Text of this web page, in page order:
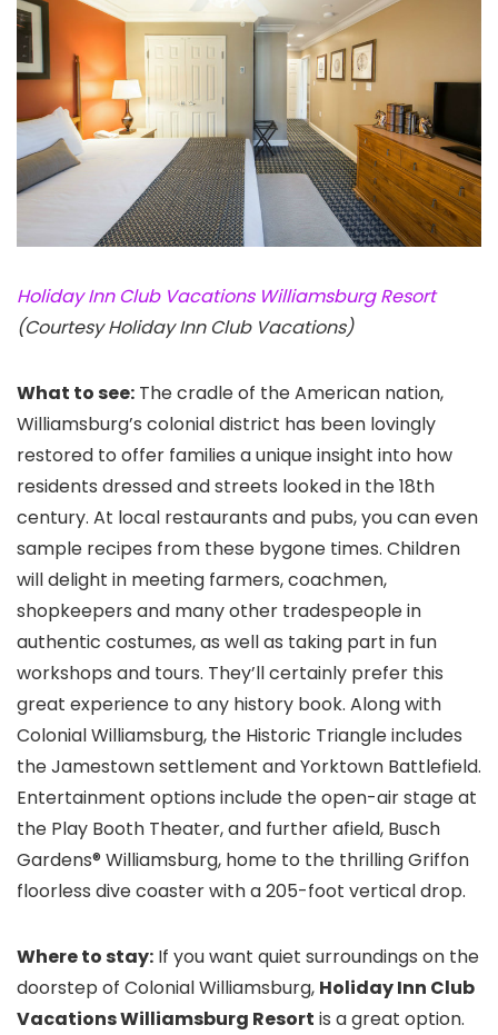
Holiday Inn Club Vacations Williamsburg Resort
(Courtesy Holiday Inn Club Vacations)
What to see: The cradle of the American nation,
Williamsburg’s colonial district has been lovingly
restored to offer families a unique insight into how
residents dressed and streets looked in the 18th
century. At local restaurants and pubs, you can even
sample recipes from these bygone times. Children
will delight in meeting farmers, coachmen,
shopkeepers and many other tradespeople in
authentic costumes, as well as taking part in fun
workshops and tours. They’ll certainly prefer this
great experience to any history book. Along with
Colonial Williamsburg, the Historic Triangle includes
the Jamestown settlement and Yorktown Battlefield.
Entertainment options include the open-air stage at
the Play Booth Theater, and further afield, Busch
Gardens® Williamsburg, home to the thrilling Griffon
floorless dive coaster with a 205-foot vertical drop.
Where to stay: If you want quiet surroundings on the
doorstep of Colonial Williamsburg, Holiday Inn Club
Vacations Williamsburg Resort is a great option.